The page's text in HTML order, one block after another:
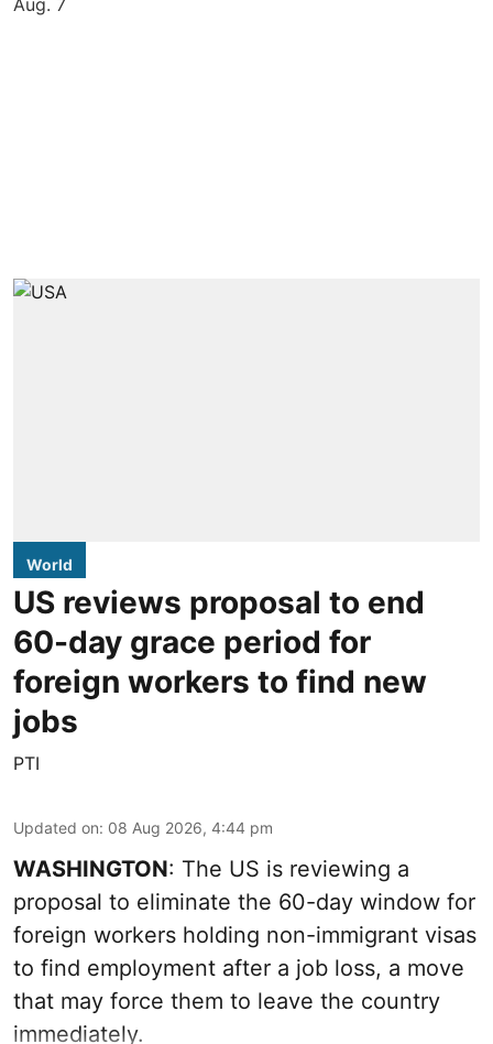
World
US reviews proposal to end
60-day grace period for
foreign workers to find new
jobs
PTI
Updated on: 08 Aug 2026, 4:44 pm
WASHINGTON: The US is reviewing a
proposal to eliminate the 60-day window for
foreign workers holding non-immigrant visas
to find employment after a job loss, a move
that may force them to leave the country
immediately.